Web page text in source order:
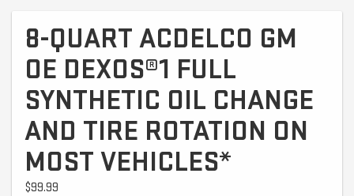
8-QUART ACDELCO GM
OE DEXOS®1 FULL
SYNTHETIC OIL CHANGE
AND TIRE ROTATION ON
MOST VEHICLES*
$99.99